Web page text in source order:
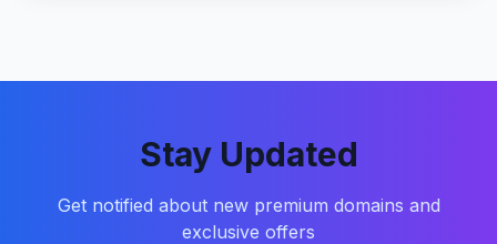
Stay Updated
Get notified about new premium domains and
exclusive offers